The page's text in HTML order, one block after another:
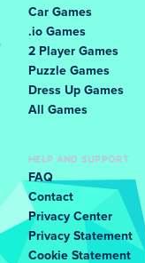
Car Games
.io Games
2 Player Games
Puzzle Games
Dress Up Games
All Games
HELP AND SUPPORT
FAQ
Contact
Privacy Center
Privacy Statement
Cookie Statement